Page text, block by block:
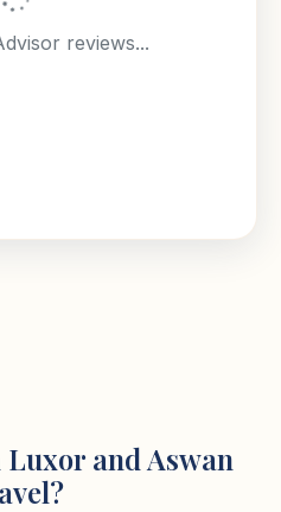
reviews...
and Aswan